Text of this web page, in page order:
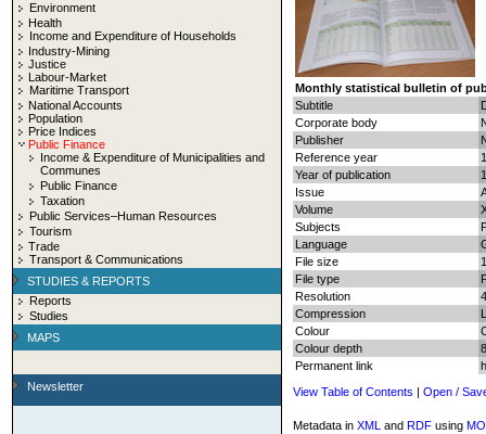
Environment
Health
Income and Expenditure of Households
Industry-Mining
Justice
Labour-Market
Maritime Transport
National Accounts
Population
Price Indices
Public Finance
Income & Expenditure of Municipalities and
Communes
Public Finance
Taxation
Public Services–Human Resources
Tourism
Trade
Transport & Communications
STUDIES & REPORTS
Reports
Studies
MAPS
Newsletter
Monthly statistical bulletin of
Subtitle
Corporate body
Publisher
Reference year
Year of publication
Issue
Volume
Subjects
Language
File size
File type
Resolution
Compression
Colour
Colour depth
Permanent link
View Table of Contents | Open /
Metadata in XML and RDF using